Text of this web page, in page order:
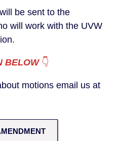
be sent to the
will work with the UVW
BELOW 👇
motions email us at